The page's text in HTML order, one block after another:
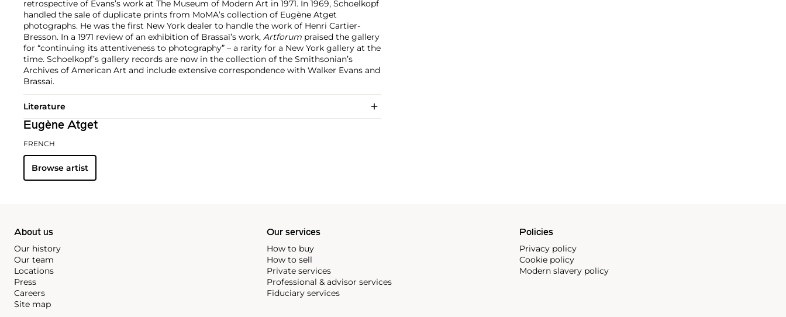
retrospective of Evans’s work at The Museum of Modern Art in 1971. In 1969, Schoelkopf
handled the sale of duplicate prints from MoMA’s collection of Eugène Atget
photographs. He was the first New York dealer to handle the work of Henri Cartier-
Bresson. In a 1971 review of an exhibition of Brassaï’s work, Artforum praised the gallery
for “continuing its attentiveness to photography” – a rarity for a New York gallery at the
time. Schoelkopf’s gallery records are now in the collection of the Smithsonian’s
Archives of American Art and include extensive correspondence with Walker Evans and
Brassai.
Literature
Eugène Atget
FRENCH
Browse artist
About us
Our history
Our team
Locations
Press
Careers
Site map
Our services
How to buy
How to sell
Private services
Professional & advisor services
Fiduciary services
Policies
Privacy policy
Cookie policy
Modern slavery policy